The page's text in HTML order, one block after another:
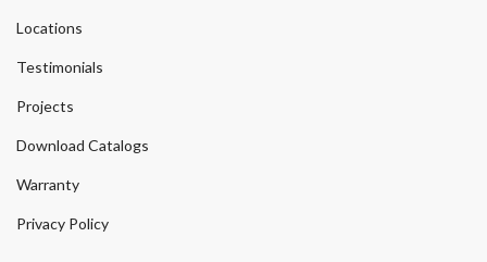
Locations
Testimonials
Projects
Download Catalogs
Warranty
Privacy Policy